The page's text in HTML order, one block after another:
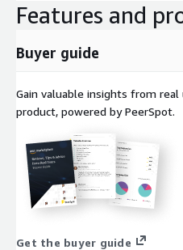
Features and
Buyer guide
Gain valuable insights from
product, powered by PeerSpot.
Get the buyer guide